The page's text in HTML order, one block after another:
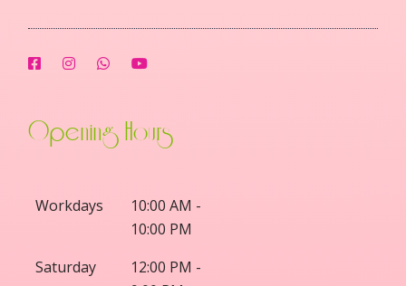
Opening Hours
Workdays
10:00 AM -
10:00 PM
Saturday
12:00 PM -